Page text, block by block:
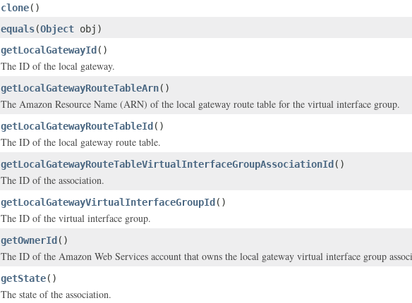
clone()
equals(Object obj)
getLocalGatewayId ()
The ID of the local gateway.
getLocalGatewayRouteTableArn()
The Amazon Resource Name (ARN) of the local gateway route table for the virtual interface group.
getLocalGatewayRouteTableId ()
The ID of the local gateway route table.
getLocalGatewayRouteTableVirtualInterfaceGroupAssociationId ()
The ID of the association.
getLocalGatewayVirtualInterfaceGroupId ()
The ID of the virtual interface group.
getOwnerId ()
The ID of the Amazon Web Services account that owns the local gateway virtual interface group
getState()
The state of the association.